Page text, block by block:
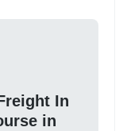
In
in